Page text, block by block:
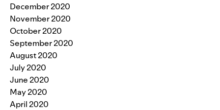
December 2020
November 2020
October 2020
September 2020
August 2020
July 2020
June 2020
May 2020
April 2020